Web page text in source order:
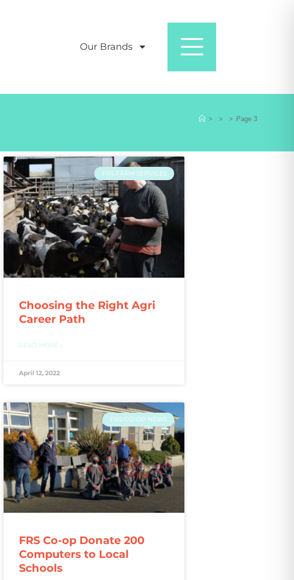
Our Brands
> > > Page 3
FRS FARM SERVICES
Choosing the Right Agri
Career Path
READ MORE »
April 12, 2022
FRS CO-OP NEWS
FRS Co-op Donate 200
Computers to Local
Schools